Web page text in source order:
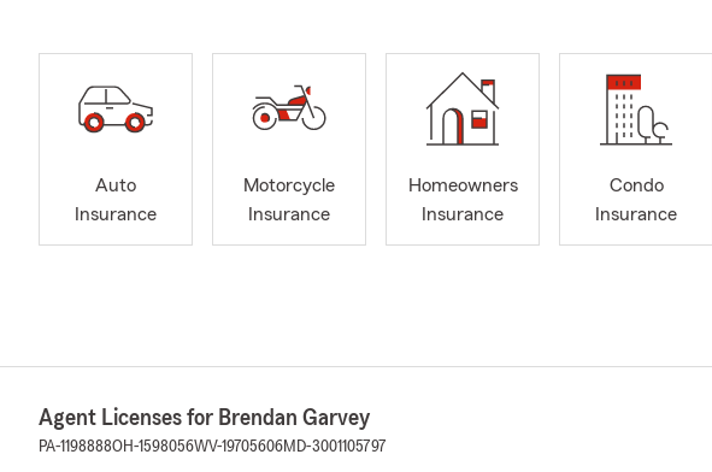
Auto
Insurance
Motorcycle
Insurance
Homeowners
Insurance
Condo
Insurance
Agent Licenses for Brendan Garvey
PA-1198888OH-1598056WV-19705606MD-3001105797